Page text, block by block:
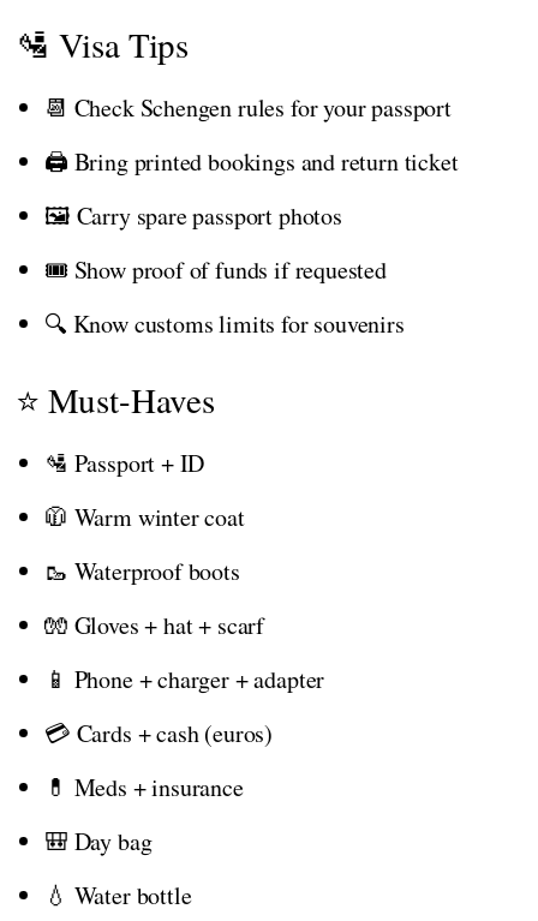
🛂 Visa Tips
📆 Check Schengen rules for your passport
🖨️ Bring printed bookings and return ticket
🖼️ Carry spare passport photos
🎟️ Show proof of funds if requested
🔍 Know customs limits for souvenirs
⭐ Must-Haves
🛂 Passport + ID
🧥 Warm winter coat
🥾 Waterproof boots
🧤 Gloves + hat + scarf
📱 Phone + charger + adapter
💳 Cards + cash (euros)
💊 Meds + insurance
🎒 Day bag
💧 Water bottle